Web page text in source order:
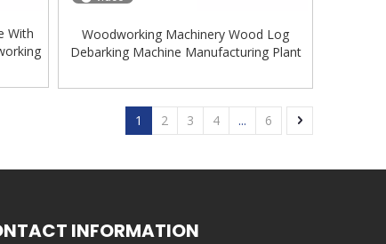
With
Woodworking Machinery Wood Log
Debarking Machine Manufacturing Plant
1 2 3 4 ... 6
INFORMATION